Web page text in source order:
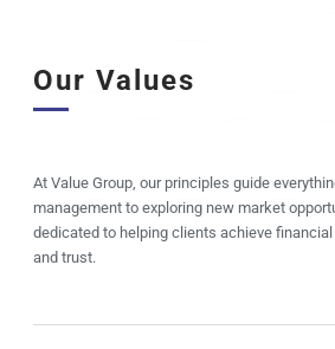
Our Values
At Value Group, our principles guide
management to exploring new market
dedicated to helping clients achieve
and trust.